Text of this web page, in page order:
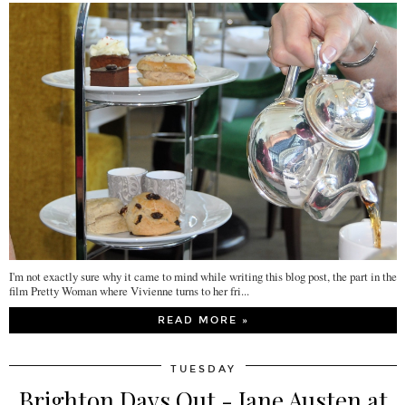
I'm not exactly sure why it came to mind while writing this blog post, the part in the
film Pretty Woman where Vivienne turns to her fri...
READ MORE »
TUESDAY